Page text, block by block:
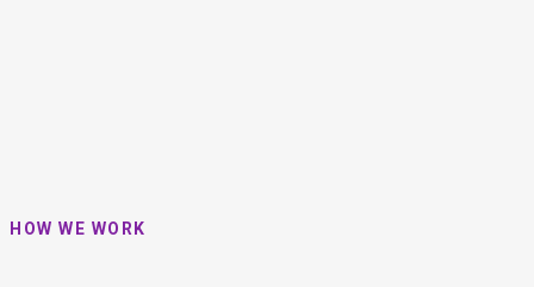
HOW WE WORK